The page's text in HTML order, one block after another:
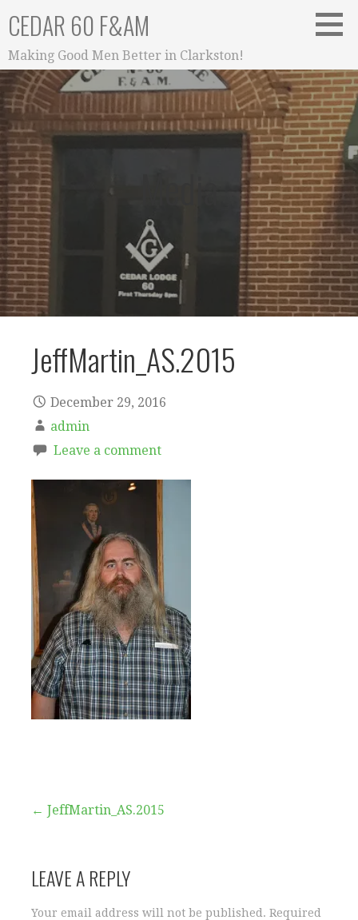
content
CEDAR 60 F&AM
Making Good Men Better in Clarkston!
JeffMartin_AS.2015
December 29, 2016
admin
Leave a comment
Post
← JeffMartin_AS.2015
LEAVE A REPLY
Your email address will not be published. Required